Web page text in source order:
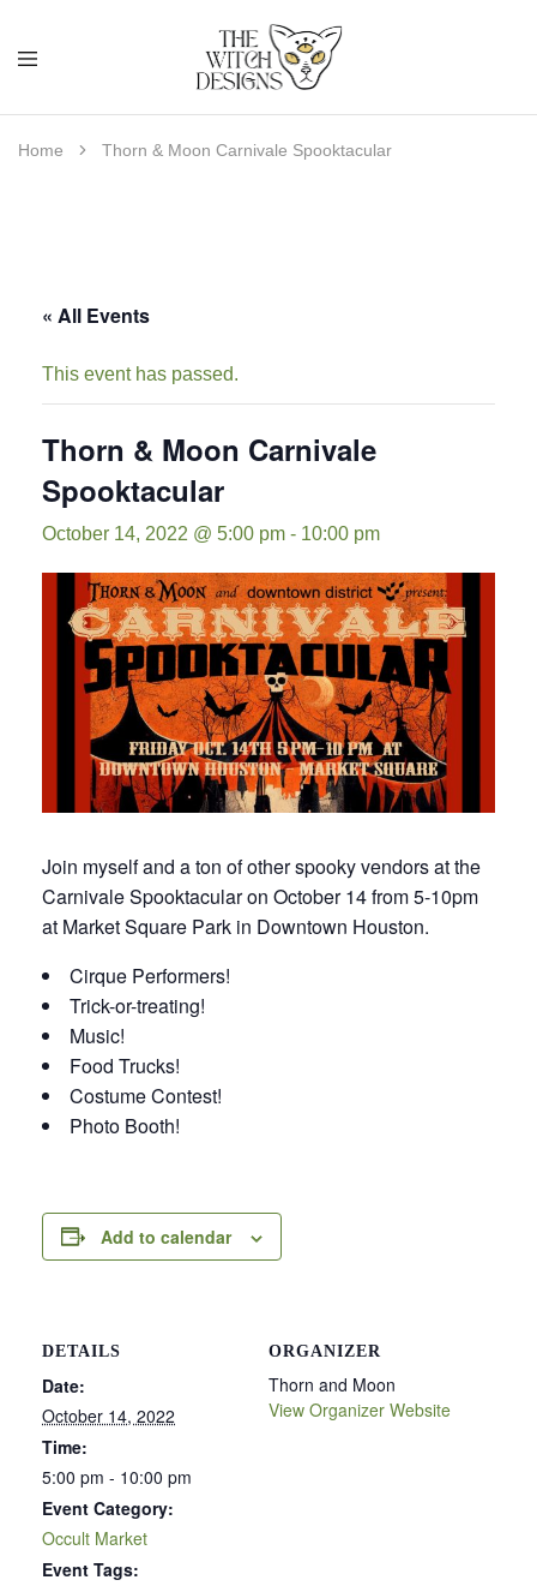
Home Thorn & Moon Carnivale Spooktacular
« All Events
This event has passed.
Thorn & Moon Carnivale
Spooktacular
October 14, 2022 @ 5:00 pm - 10:00 pm
Join myself and a ton of other spooky vendors at the
Carnivale Spooktacular on October 14 from 5-10pm
at Market Square Park in Downtown Houston.
Cirque Performers!
Trick-or-treating!
Music!
Food Trucks!
Costume Contest!
Photo Booth!
Add to calendar
DETAILS
Date:
October 14, 2022
Time:
5:00 pm - 10:00 pm
Event Category:
Occult Market
Event Tags:
ORGANIZER
Thorn and Moon
View Organizer Website